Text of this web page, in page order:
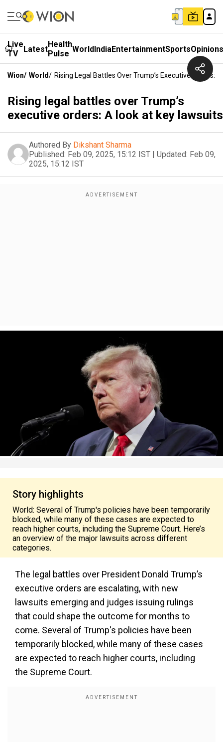
Live
TV
LatestHealth
Pulse WorldIndiaEntertainmentSportsOpinions
Wion/ World/ Rising Legal Battles Over Trump’s Executive Orders:
Rising legal battles over Trump’s
executive orders: A look at key lawsuits
Authored By Dikshant Sharma
Published: Feb 09, 2025, 15:12 IST | Updated: Feb 09,
2025, 15:12 IST
Story highlights
World: Several of Trump's policies have been temporarily
blocked, while many of these cases are expected to
reach higher courts, including the Supreme Court. Here’s
an overview of the major lawsuits across different
categories.
The legal battles over President Donald Trump’s
executive orders are escalating, with new
lawsuits emerging and judges issuing rulings
that could shape the outcome for months to
come. Several of Trump's policies have been
temporarily blocked, while many of these cases
are expected to reach higher courts, including
the Supreme Court.